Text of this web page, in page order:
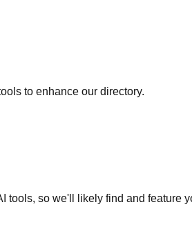
to enhance our directory.
tools, so we'll likely find and feature